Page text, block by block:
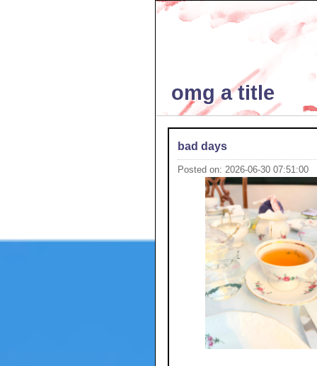
omg a title
bad days
Posted on: 2026-06-30 07:51:00